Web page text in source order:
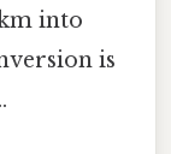
into
is